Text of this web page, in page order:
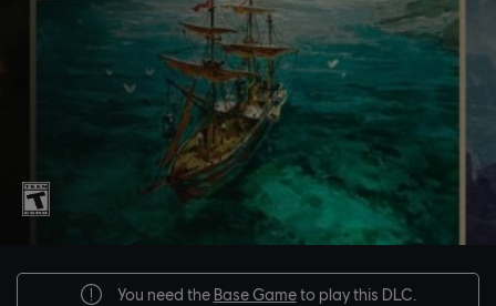
You need the Base Gameto play this DLC.